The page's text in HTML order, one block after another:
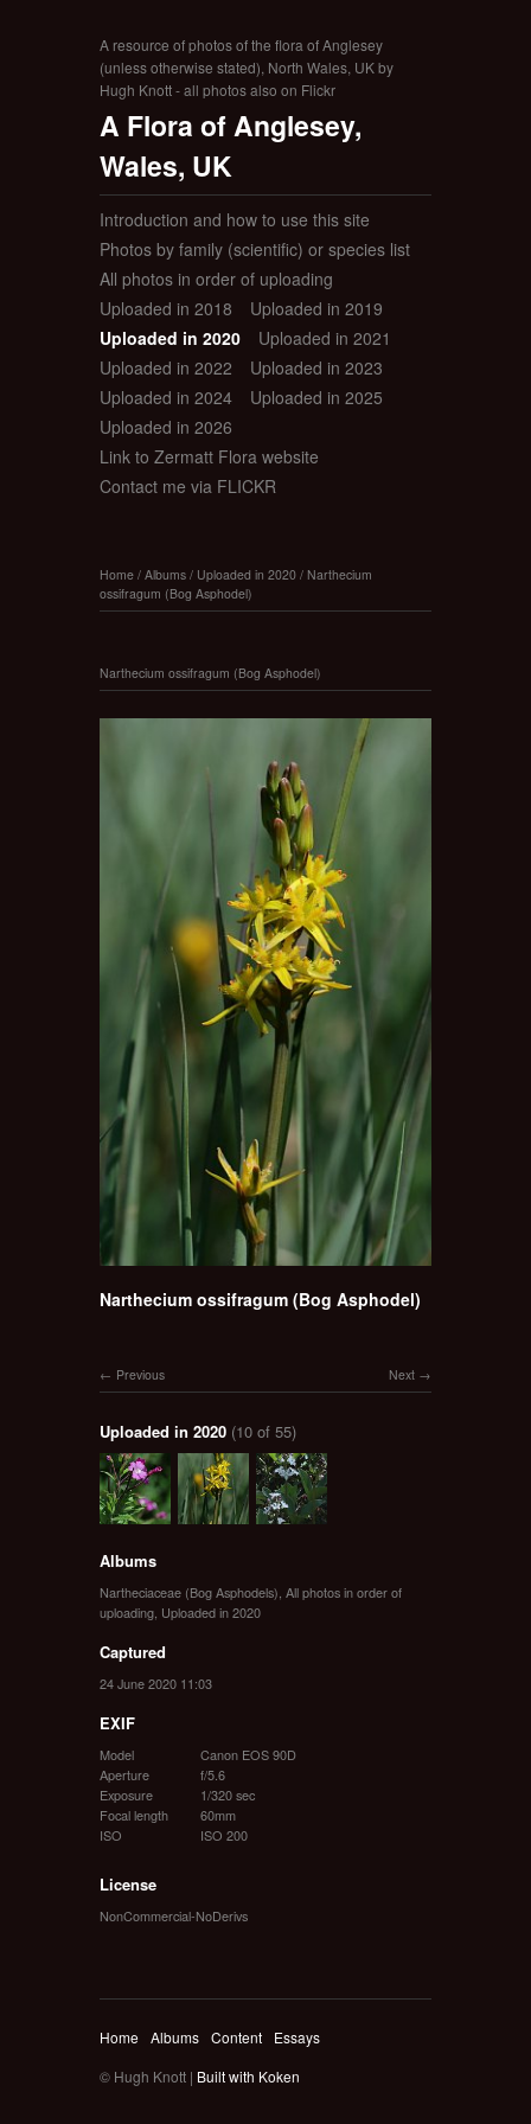
A resource of photos of the flora of Anglesey
(unless otherwise stated), North Wales, UK by
Hugh Knott - all photos also on Flickr
A Flora of Anglesey,
Wales, UK
Introduction and how to use this site
Photos by family (scientific) or species list
All photos in order of uploading
Uploaded in 2018
Uploaded in 2019
Uploaded in 2020
Uploaded in 2021
Uploaded in 2022
Uploaded in 2023
Uploaded in 2024
Uploaded in 2025
Uploaded in 2026
Link to Zermatt Flora website
Contact me via FLICKR
Home / Albums / Uploaded in 2020 / Narthecium
ossifragum (Bog Asphodel)
Narthecium ossifragum (Bog Asphodel)
Narthecium ossifragum (Bog Asphodel)
Next
Previous
Uploaded in 2020 (10 of 55)
Albums
Nartheciaceae (Bog Asphodels) All photos in order of
uploading Uploaded in 2020
Captured
24 June 2020 11:03
EXIF
Model
Canon EOS 90D
Aperture
f/5.6
Exposure
1/320 sec
Focal length
60mm
ISO
ISO 200
License
NonCommercial-NoDerivs
Home Albums Content
Essays
© Hugh Knott | Built with Koken